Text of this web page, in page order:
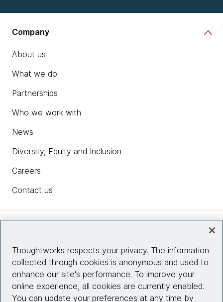
Company
About us
What we do
Partnerships
Who we work with
News
Diversity, Equity and Inclusion
Careers
Contact us
Site info
Connect with us
Thoughtworks respects your privacy. The information
collected through cookies is anonymous and used to
enhance our site's performance. To improve your
online experience, all cookies are currently enabled.
You can update your preferences at any time by